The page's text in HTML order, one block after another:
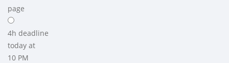
page
4h deadline
today at
10 PM